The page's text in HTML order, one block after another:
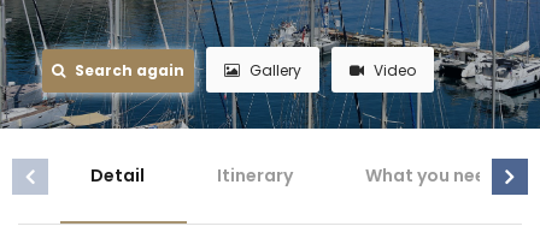
Search again Gallery Video
Detail Itinerary What you need to